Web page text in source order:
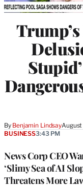
By Benjamin LindsayAugust
News Corp CEO
‘Slimy Sea of AI
Threatens More
BUSINESS3:43 PM